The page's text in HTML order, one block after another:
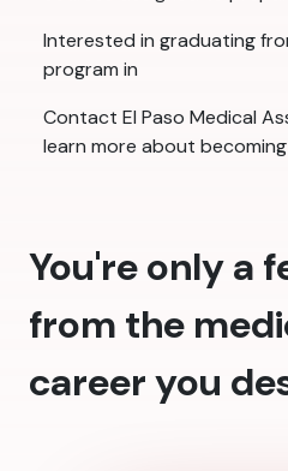
Interested in graduating
program in
Contact El Paso Medical
learn more about
You're only a
from the
career you